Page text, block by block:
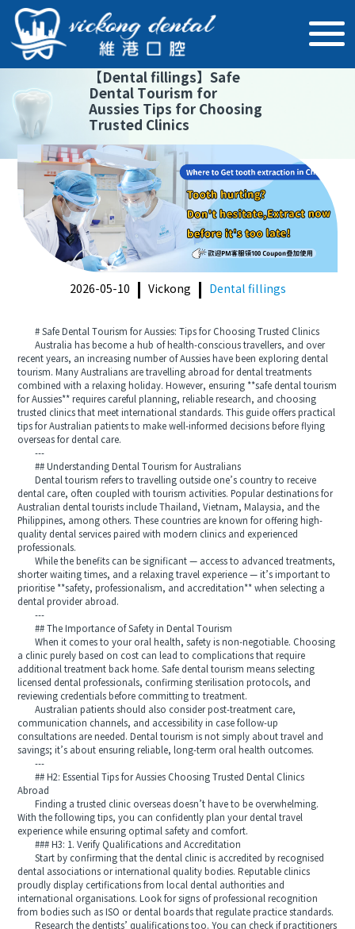
【Dental fillings】 Safe
Dental Tourism for
Aussies Tips for Choosing
Trusted Clinics
2026-05-10 Vickong Dental fillings
# Safe Dental Tourism for Aussies: Tips for Choosing Trusted Clinics
Australia has become a hub of health-conscious travellers, and over
recent years, an increasing number of Aussies have been exploring dental
tourism. Many Australians are travelling abroad for dental treatments
combined with a relaxing holiday. However, ensuring **safe dental tourism
for Aussies** requires careful planning, reliable research, and choosing
trusted clinics that meet international standards. This guide offers practical
tips for Australian patients to make well-informed decisions before flying
overseas for dental care.
---
## Understanding Dental Tourism for Australians
Dental tourism refers to travelling outside one’s country to receive
dental care, often coupled with tourism activities. Popular destinations for
Australian dental tourists include Thailand, Vietnam, Malaysia, and the
Philippines, among others. These countries are known for offering high-
quality dental services paired with modern clinics and experienced
professionals.
While the benefits can be significant — access to advanced treatments,
shorter waiting times, and a relaxing travel experience — it’s important to
prioritise **safety, professionalism, and accreditation** when selecting a
dental provider abroad.
---
## The Importance of Safety in Dental Tourism
When it comes to your oral health, safety is non-negotiable. Choosing
a clinic purely based on cost can lead to complications that require
additional treatment back home. Safe dental tourism means selecting
licensed dental professionals, confirming sterilisation protocols, and
reviewing credentials before committing to treatment.
Australian patients should also consider post-treatment care,
communication channels, and accessibility in case follow-up
consultations are needed. Dental tourism is not simply about travel and
savings; it’s about ensuring reliable, long-term oral health outcomes.
---
## H2: Essential Tips for Aussies Choosing Trusted Dental Clinics
Abroad
Finding a trusted clinic overseas doesn’t have to be overwhelming.
With the following tips, you can confidently plan your dental travel
experience while ensuring optimal safety and comfort.
### H3: 1. Verify Qualifications and Accreditation
Start by confirming that the dental clinic is accredited by recognised
dental associations or international quality bodies. Reputable clinics
proudly display certifications from local dental authorities and
international organisations. Look for signs of professional recognition
from bodies such as ISO or dental boards that regulate practice standards.
Research the dentists’ qualifications too. You can check if practitioners